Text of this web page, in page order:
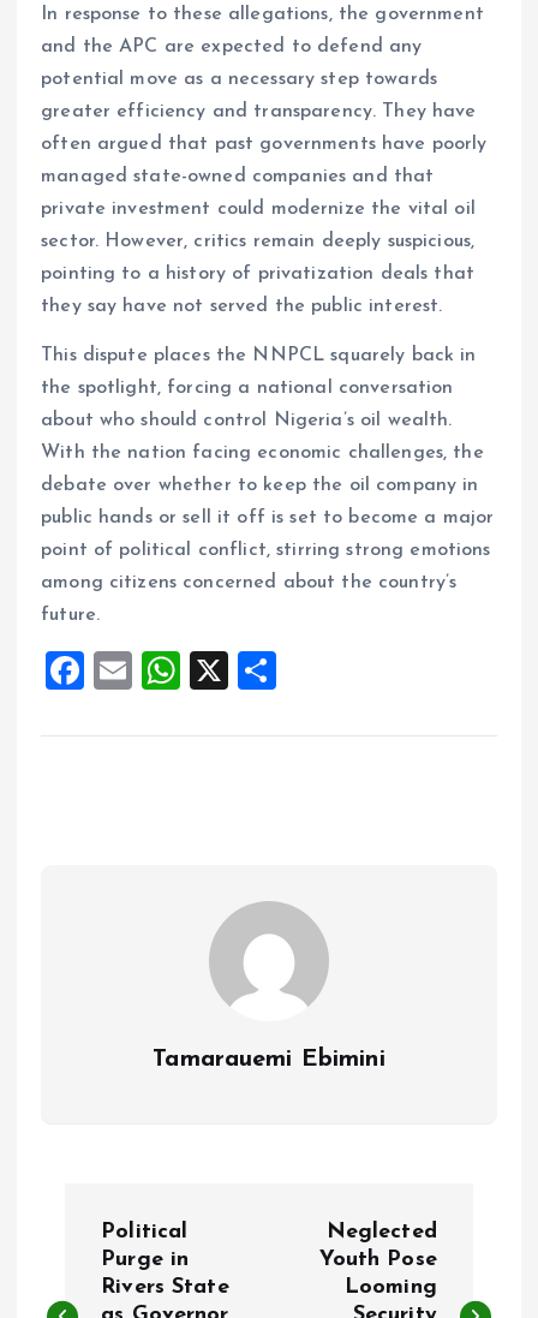
In response to these allegations, the government
and the APC are expected to defend any
potential move as a necessary step towards
greater efficiency and transparency. They have
often argued that past governments have poorly
managed state-owned companies and that
private investment could modernize the vital oil
sector. However, critics remain deeply suspicious,
pointing to a history of privatization deals that
they say have not served the public interest.
This dispute places the NNPCL squarely back in
the spotlight, forcing a national conversation
about who should control Nigeria’s oil wealth.
With the nation facing economic challenges, the
debate over whether to keep the oil company in
public hands or sell it off is set to become a major
point of political conflict, stirring strong emotions
among citizens concerned about the country’s
future.
F
ce
E
ai
W
at
X
a
Tamarauemi Ebimini
Political
Purge in
Rivers State
Neglected
Youth Pose
Looming